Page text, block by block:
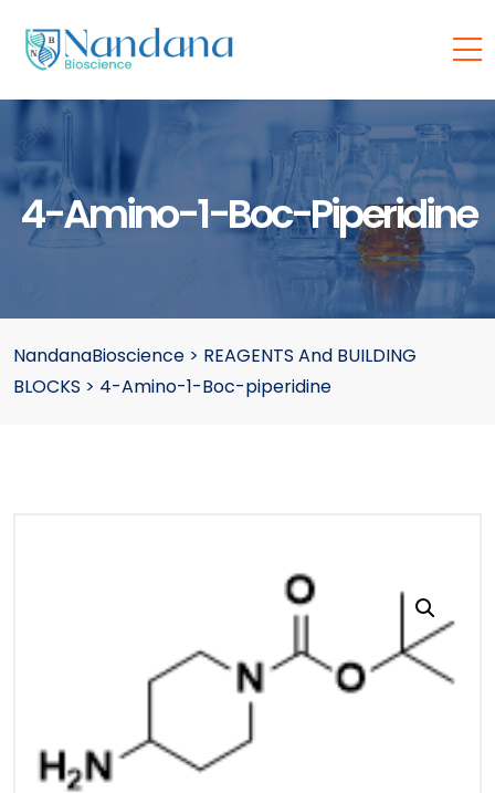
4-Amino-1-Boc-Piperidine
NandanaBioscience > REAGENTS And BUILDING
BLOCKS > 4-Amino-1-Boc-piperidine